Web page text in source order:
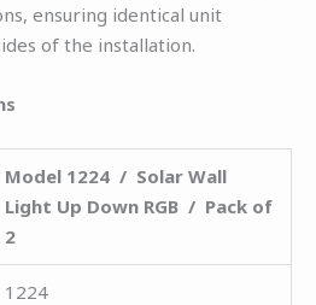
ensuring identical unit
of the installation.
Model 1224 / Solar Wall
Light Up Down RGB / Pack of
2
1224